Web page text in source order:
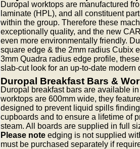
Duropal worktops are manufactured
laminate (HPL), and all constituent
within the group. Therefore these
exceptionally quality, and the new
even more environmentally friendly.
square edge & the 2mm radius Cubix
3mm Quadra radius edge profile,
slab-cut look for an up-to-date modern
Duropal Breakfast Bars &
Duropal breakfast bars are available
worktops are 600mm wide, they
designed to prevent liquid spills
cupboards and to ensure a lifetime of
steam. All boards are supplied in full
Please note edging is not supplied
must be purchased separately if